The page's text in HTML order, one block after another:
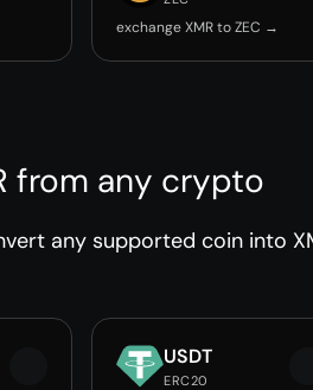
exchange XMR to ZEC →
from any crypto
any supported coin into
USDT
ERC20